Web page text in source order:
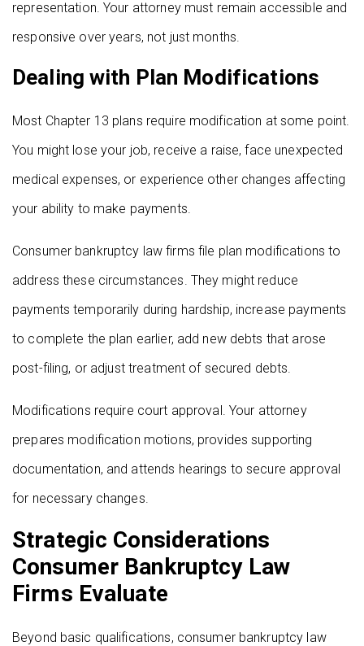
representation. Your attorney must remain accessible and
responsive over years, not just months.
Dealing with Plan Modifications
Most Chapter 13 plans require modification at some point.
You might lose your job, receive a raise, face unexpected
medical expenses, or experience other changes affecting
your ability to make payments.
Consumer bankruptcy law firms file plan modifications to
address these circumstances. They might reduce
payments temporarily during hardship, increase payments
to complete the plan earlier, add new debts that arose
post-filing, or adjust treatment of secured debts.
Modifications require court approval. Your attorney
prepares modification motions, provides supporting
documentation, and attends hearings to secure approval
for necessary changes.
Strategic Considerations
Consumer Bankruptcy Law
Firms Evaluate
Beyond basic qualifications, consumer bankruptcy law